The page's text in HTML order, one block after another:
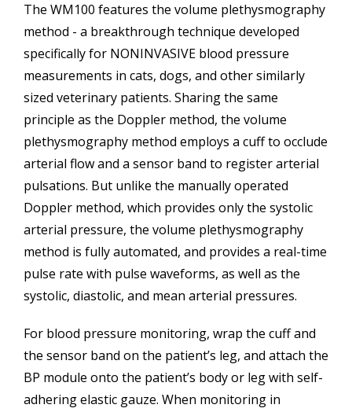
The WM100 features the volume plethysmography
method - a breakthrough technique developed
specifically for NONINVASIVE blood pressure
measurements in cats, dogs, and other similarly
sized veterinary patients. Sharing the same
principle as the Doppler method, the volume
plethysmography method employs a cuff to occlude
arterial flow and a sensor band to register arterial
pulsations. But unlike the manually operated
Doppler method, which provides only the systolic
arterial pressure, the volume plethysmography
method is fully automated, and provides a real-time
pulse rate with pulse waveforms, as well as the
systolic, diastolic, and mean arterial pressures.
For blood pressure monitoring, wrap the cuff and
the sensor band on the patient’s leg, and attach the
BP module onto the patient’s body or leg with self-
adhering elastic gauze. When monitoring in